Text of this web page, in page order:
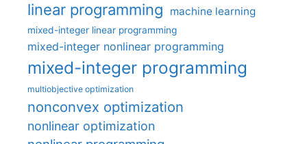
linear programming machine learning
mixed-integer linear programming
mixed-integer nonlinear programming
mixed-integer programming
multiobjective optimization
nonconvex optimization
nonlinear optimization